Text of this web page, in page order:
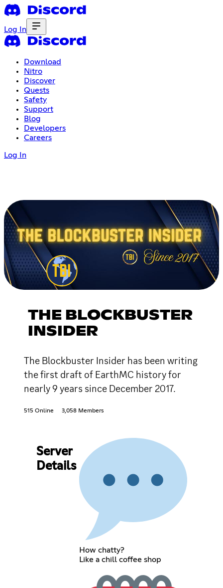
Log In
Download
Nitro
Discover
Quests
Safety
Support
Blog
Developers
Careers
Log In
THE BLOCKBUSTER
INSIDER
The Blockbuster Insider has been writing
the first draft of EarthMC history for
nearly 9 years since December 2017.
515 Online 3,058 Members
Server
Details
How chatty?
Like a chill coffee shop